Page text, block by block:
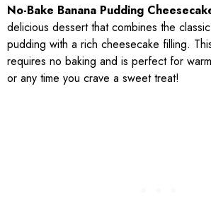
No-Bake Banana Pudding
delicious dessert that combines the
pudding with a rich cheesecake filling.
requires no baking and is perfect for
or any time you crave a sweet treat!